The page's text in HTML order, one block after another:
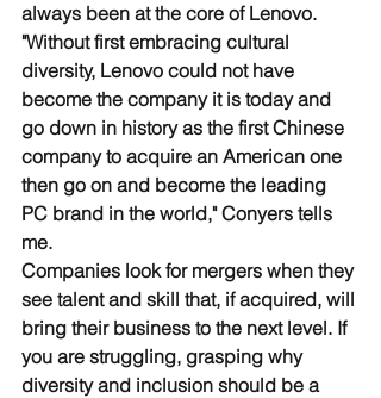
always been at the core of Lenovo.
"Without first embracing cultural
diversity, Lenovo could not have
become the company it is today and
go down in history as the first Chinese
company to acquire an American one
then go on and become the leading
PC brand in the world," Conyers tells
me.
Companies look for mergers when they
see talent and skill that, if acquired, will
bring their business to the next level. If
you are struggling, grasping why
diversity and inclusion should be a